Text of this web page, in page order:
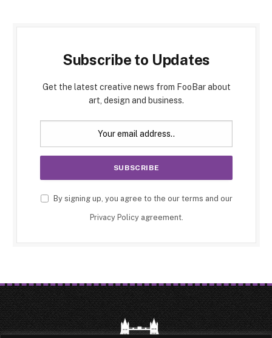
Subscribe to Updates
Get the latest creative news from FooBar about
art, design and business.
By signing up, you agree to the our terms and our
Privacy Policyagreement.